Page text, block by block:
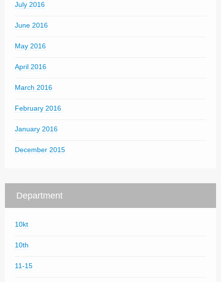
July 2016
June 2016
May 2016
April 2016
March 2016
February 2016
January 2016
December 2015
Department
10kt
10th
11-15